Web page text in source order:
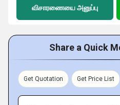
விசாரணையை அனுப்பு
Share a Quick
Get Quotation Get Price List